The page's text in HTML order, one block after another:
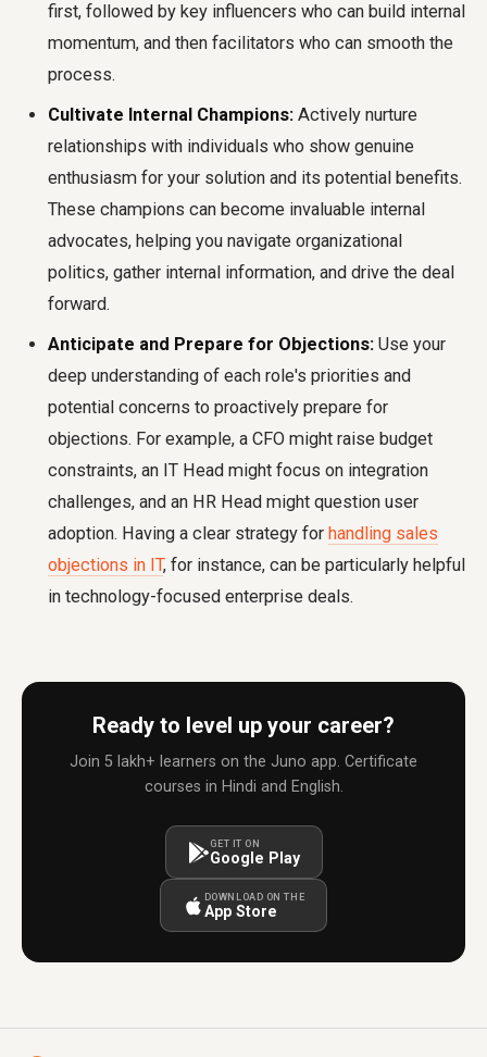
first, followed by key influencers who can build internal
momentum, and then facilitators who can smooth the
process.
Cultivate Internal Champions: Actively nurture
relationships with individuals who show genuine
enthusiasm for your solution and its potential benefits.
These champions can become invaluable internal
advocates, helping you navigate organizational
politics, gather internal information, and drive the deal
forward.
Anticipate and Prepare for Objections: Use your
deep understanding of each role's priorities and
potential concerns to proactively prepare for
objections. For example, a CFO might raise budget
constraints, an IT Head might focus on integration
challenges, and an HR Head might question user
adoption. Having a clear strategy for handling sales
objections in IT, for instance, can be particularly helpful
in technology-focused enterprise deals.
Ready to level up your career?
Join 5 lakh+ learners on the Juno app. Certificate
courses in Hindi and English.
GET IT ON
Google Play
DOWNLOAD ON THE
App Store